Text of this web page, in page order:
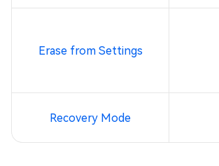
Erase from Settings
Recovery Mode